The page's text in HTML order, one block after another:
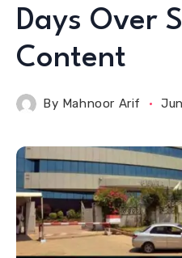
Days Over
Content
By Mahnoor Arif